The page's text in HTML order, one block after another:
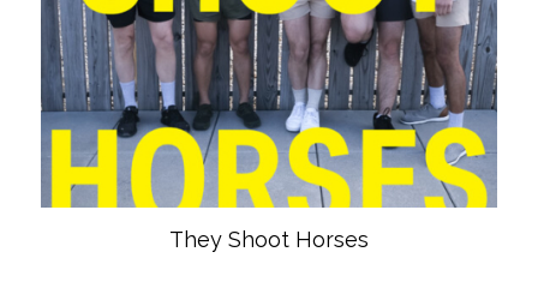
They Shoot Horses